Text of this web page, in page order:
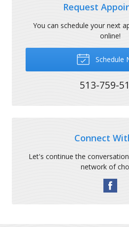
Request
You can schedule your next
online!
Schedule
513-759-
Connect
Let's continue the
network of